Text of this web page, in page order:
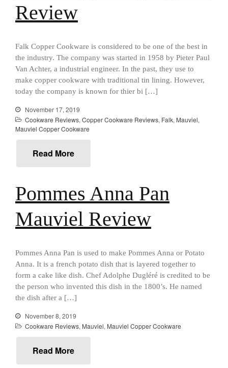
aka Hangiri Bowl aka Sushi
Oke
November 2021
June 2021
April 2021
February 2021
January 2021
December 2020
September 2020
Review
Falk Copper Cookware is considered to be one of the best in
the industry. The company was started in 1958 by Pieter Paul
Van Achter, a industrial engineer. In the past, they use to
make copper cookware with traditional tin lining. However,
today the company is known for thier bi […]
November 17, 2019
Cookware Reviews, Copper Cookware Reviews, Falk, Mauviel,
Mauviel Copper Cookware
Read More
Pommes Anna Pan
Mauviel Review
Pommes Anna Pan is used to make Pommes Anna or Potato
Anna. It is a french potato dish that is layered together to
form a cake like dish. Chef Adolphe Dugléré is credited to be
the person who invented this dish in the 1800’s. He named
the dish after a […]
November 8, 2019
Cookware Reviews, Mauviel, Mauviel Copper Cookware
Read More